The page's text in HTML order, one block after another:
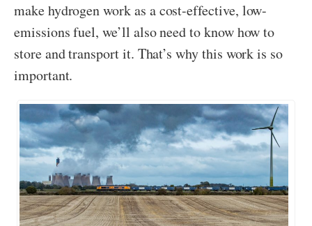
make hydrogen work as a cost-effective, low-
emissions fuel, we’ll also need to know how to
store and transport it. That’s why this work is so
important.